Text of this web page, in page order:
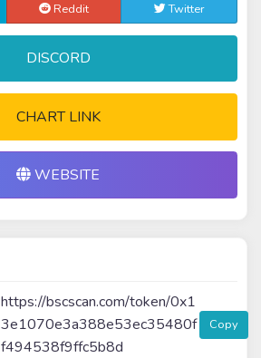
Reddit Twitter
DISCORD
CHART LINK
WEBSITE
https://bscscan.com/token/0x1
3e1070e3a388e53ec35480f
f494538f9ffc5b8d
Copy